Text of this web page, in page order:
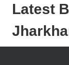
Latest